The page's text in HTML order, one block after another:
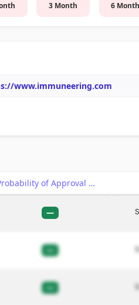
3 Month 6 Month
www.immuneering.com
Probability of Approval
—
—